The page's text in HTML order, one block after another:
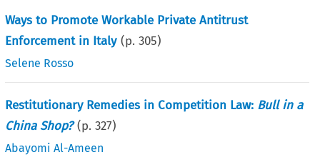
Ways to Promote Workable Private Antitrust
Enforcement in Italy (p.305)
Selene Rosso
Restitutionary Remedies in Competition Law: Bull in a
China Shop? (p.327)
Abayomi Al-Ameen